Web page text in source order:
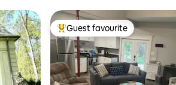
Top guest favourite
Guest favourite